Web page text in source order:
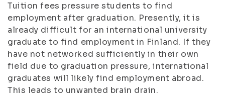
Tuition fees pressure students to find
employment after graduation. Presently, it is
already difficult for an international university
graduate to find employment in Finland. If they
have not networked sufficiently in their own
field due to graduation pressure, international
graduates will likely find employment abroad.
This leads to unwanted brain drain.